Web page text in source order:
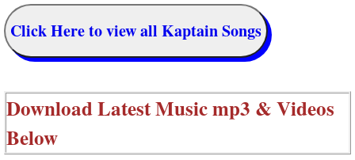
Click Here to view all Kaptain Songs
Download Latest Music mp3 & Videos
Below